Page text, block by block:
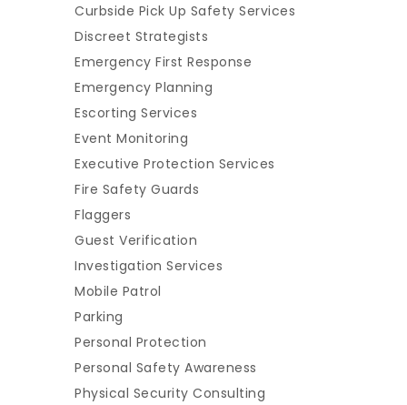
Curbside Pick Up Safety Services
Discreet Strategists
Emergency First Response
Emergency Planning
Escorting Services
Event Monitoring
Executive Protection Services
Fire Safety Guards
Flaggers
Guest Verification
Investigation Services
Mobile Patrol
Parking
Personal Protection
Personal Safety Awareness
Physical Security Consulting